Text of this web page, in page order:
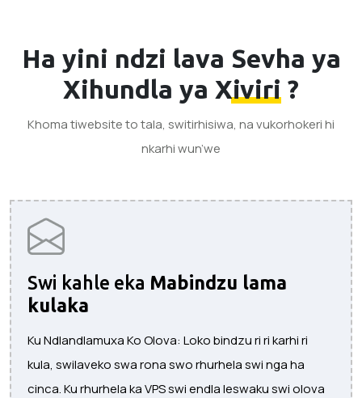
Ha yini ndzi lava Sevha ya
Xihundla ya Xiviri ?
Khoma tiwebsite to tala, switirhisiwa, na vukorhokeri hi
nkarhi wun’we
Swi kahle eka Mabindzu lama
kulaka
Ku Ndlandlamuxa Ko Olova: Loko bindzu ri ri karhi ri
kula, swilaveko swa rona swo rhurhela swi nga ha
cinca. Ku rhurhela ka VPS swi endla leswaku swi olova